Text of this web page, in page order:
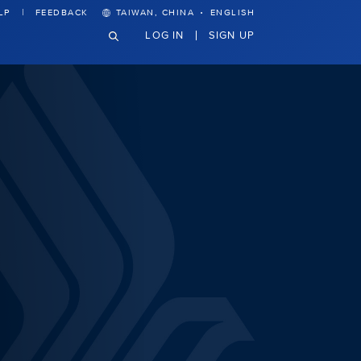
FEEDBACK TAIWAN, CHINA · ENGLISH
LOG IN SIGN UP